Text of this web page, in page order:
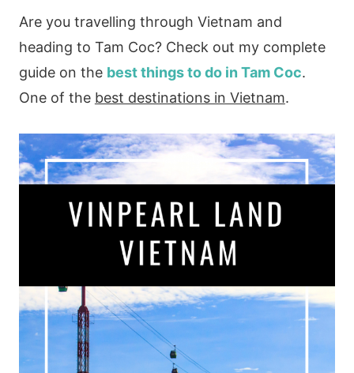
Are you travelling through Vietnam and
heading to Tam Coc? Check out my complete
guide on the best things to do in Tam Coc.
One of the best destinations in Vietnam.